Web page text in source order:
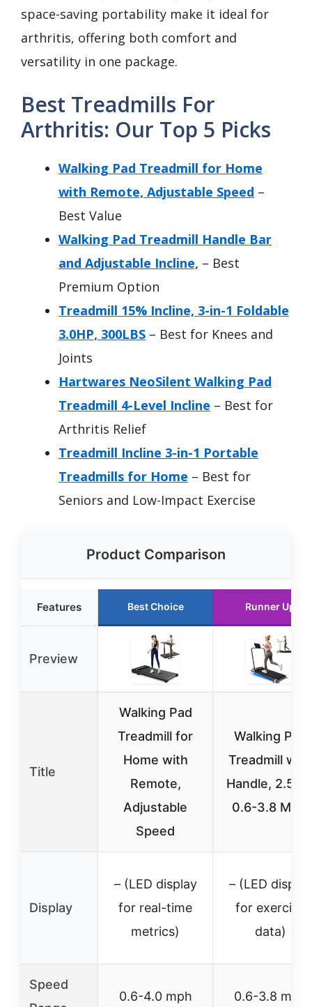
space-saving portability make it ideal for
arthritis, offering both comfort and
versatility in one package.
Best Treadmills For
Arthritis: Our Top 5 Picks
Walking Pad Treadmill for Home
with Remote, Adjustable Speed –
Best Value
Walking Pad Treadmill Handle Bar
and Adjustable Incline, – Best
Premium Option
Treadmill 15% Incline, 3-in-1 Foldable
3.0HP, 300LBS – Best for Knees and
Joints
Hartwares NeoSilent Walking Pad
Treadmill 4-Level Incline – Best for
Arthritis Relief
Treadmill Incline 3-in-1 Portable
Treadmills for Home – Best for
Seniors and Low-Impact Exercise
Product Comparison
Features Best Choice Runner Up
Preview
Title
Walking Pad
Treadmill for
Home with
Remote,
Adjustable
Speed
Walking Pad
Treadmill with
Handle,
0.6-3.8 MPH
Display
– (LED display
for real-time
metrics)
– (LED display
for exercise
data)
Speed
0.6-4.0 mph 0.6-3.8 mph